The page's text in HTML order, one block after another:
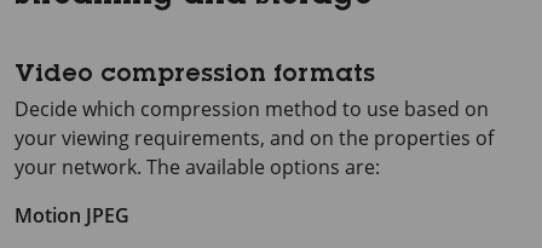
Video compression formats
Decide which compression method to use based on
your viewing requirements, and on the properties of
your network. The available options are:
Motion JPEG